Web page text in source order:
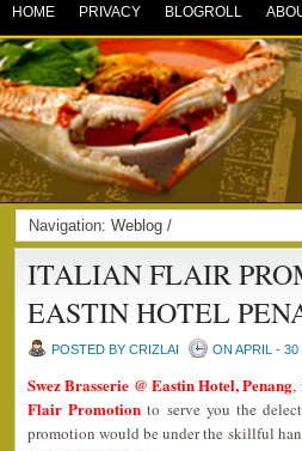
HOME PRIVACY BLOGROLL
Navigation: Weblog /
ITALIAN FLAIR
EASTIN HOTEL
POSTED BY CRIZLAI ON APRIL - 30
Swez Brasserie @ Eastin Hotel, Penang,
Flair Promotion to serve you the
promotion would be under the skillful